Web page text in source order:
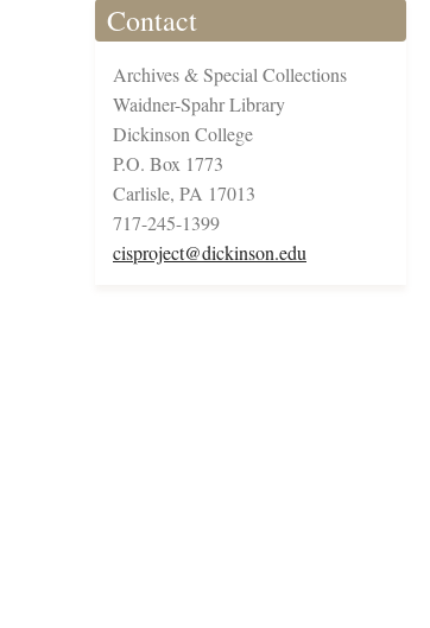
Contact
Archives & Special Collections
Waidner-Spahr Library
Dickinson College
P.O. Box 1773
Carlisle, PA 17013
717-245-1399
cisproject@dickinson.edu